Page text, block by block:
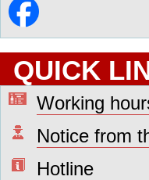
QUICK
Working
Notice from
Hotline